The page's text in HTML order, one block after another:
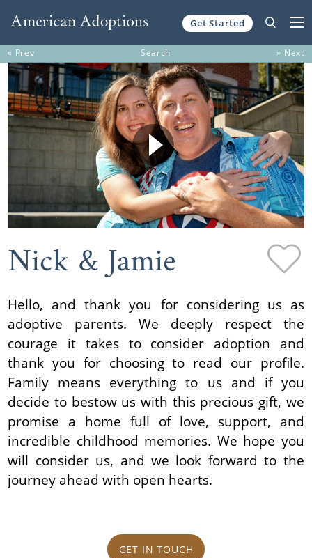
Get Started
« Prev Search » Next
Nick & Jamie
Hello, and thank you for considering us as
adoptive parents. We deeply respect the
courage it takes to consider adoption and
thank you for choosing to read our profile.
Family means everything to us and if you
decide to bestow us with this precious gift, we
promise a home full of love, support, and
incredible childhood memories. We hope you
will consider us, and we look forward to the
journey ahead with open hearts.
GET IN TOUCH